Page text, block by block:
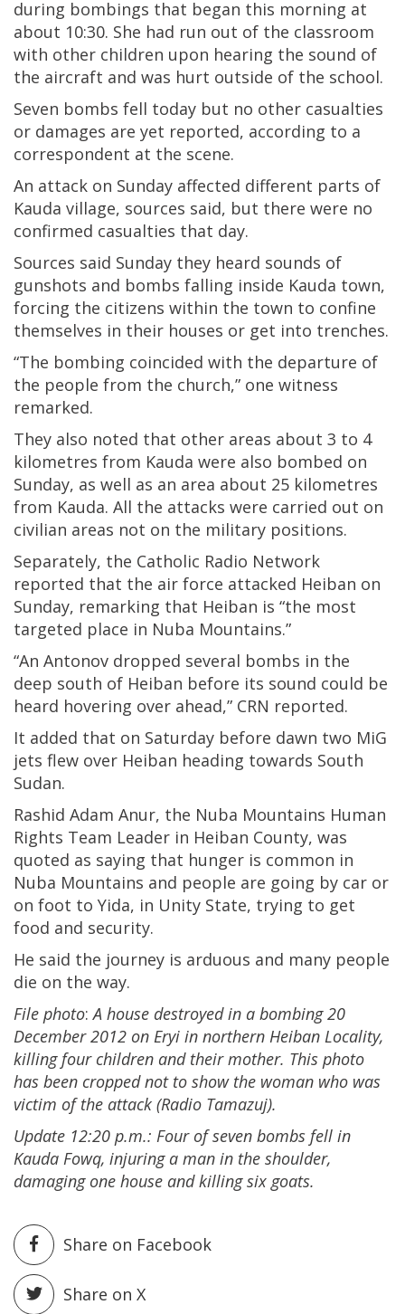
during bombings that began this morning at
about 10:30. She had run out of the classroom
with other children upon hearing the sound of
the aircraft and was hurt outside of the school.
Seven bombs fell today but no other casualties
or damages are yet reported, according to a
correspondent at the scene.
An attack on Sunday affected different parts of
Kauda village, sources said, but there were no
confirmed casualties that day.
Sources said Sunday they heard sounds of
gunshots and bombs falling inside Kauda town,
forcing the citizens within the town to confine
themselves in their houses or get into trenches.
“The bombing coincided with the departure of
the people from the church,” one witness
remarked.
They also noted that other areas about 3 to 4
kilometres from Kauda were also bombed on
Sunday, as well as an area about 25 kilometres
from Kauda. All the attacks were carried out on
civilian areas not on the military positions.
Separately, the Catholic Radio Network
reported that the air force attacked Heiban on
Sunday, remarking that Heiban is “the most
targeted place in Nuba Mountains.”
“An Antonov dropped several bombs in the
deep south of Heiban before its sound could be
heard hovering over ahead,” CRN reported.
It added that on Saturday before dawn two MiG
jets flew over Heiban heading towards South
Sudan.
Rashid Adam Anur, the Nuba Mountains Human
Rights Team Leader in Heiban County, was
quoted as saying that hunger is common in
Nuba Mountains and people are going by car or
on foot to Yida, in Unity State, trying to get
food and security.
He said the journey is arduous and many people
die on the way.
File photo:A house destroyed in a bombing 20
December 2012 on Eryi in northern Heiban Locality,
killing four children and their mother. This photo
has been cropped not to show the woman who was
victim of the attack (Radio Tamazuj).
Update 12:20 p.m.: Four of seven bombs fell in
Kauda Fowq, injuring a man in the shoulder,
damaging one house and killing six goats.
Share on Facebook
Share on X